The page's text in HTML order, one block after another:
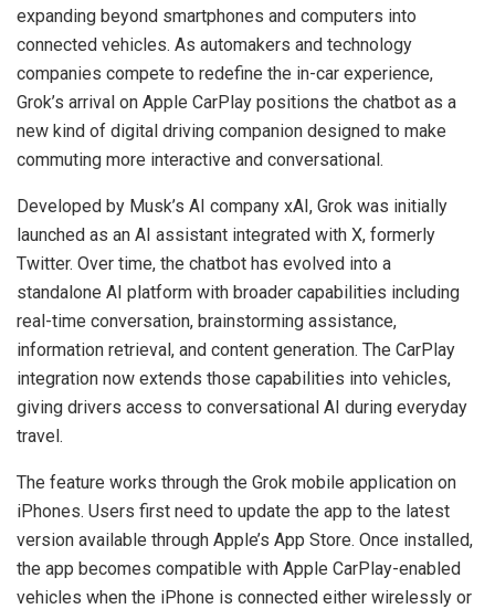
expanding beyond smartphones and computers into
connected vehicles. As automakers and technology
companies compete to redefine the in-car experience,
Grok’s arrival on Apple CarPlay positions the chatbot as a
new kind of digital driving companion designed to make
commuting more interactive and conversational.
Developed by Musk’s AI company xAI, Grok was initially
launched as an AI assistant integrated with X, formerly
Twitter. Over time, the chatbot has evolved into a
standalone AI platform with broader capabilities including
real-time conversation, brainstorming assistance,
information retrieval, and content generation. The CarPlay
integration now extends those capabilities into vehicles,
giving drivers access to conversational AI during everyday
travel.
The feature works through the Grok mobile application on
iPhones. Users first need to update the app to the latest
version available through Apple’s App Store. Once installed,
the app becomes compatible with Apple CarPlay-enabled
vehicles when the iPhone is connected either wirelessly or